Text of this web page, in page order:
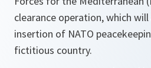
clearance operation, which
insertion of NATO
fictitious country.